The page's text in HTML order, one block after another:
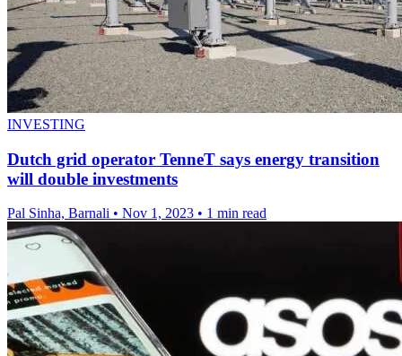
INVESTING
Dutch grid operator TenneT says energy transition
will double investments
Pal Sinha, Barnali • Nov 1, 2023 • 1 min read